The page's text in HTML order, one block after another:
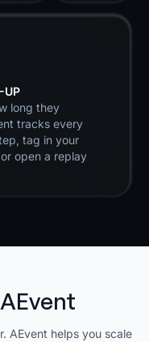
UP
long they
tracks every
tag in your
open a replay
AEvent helps you scale